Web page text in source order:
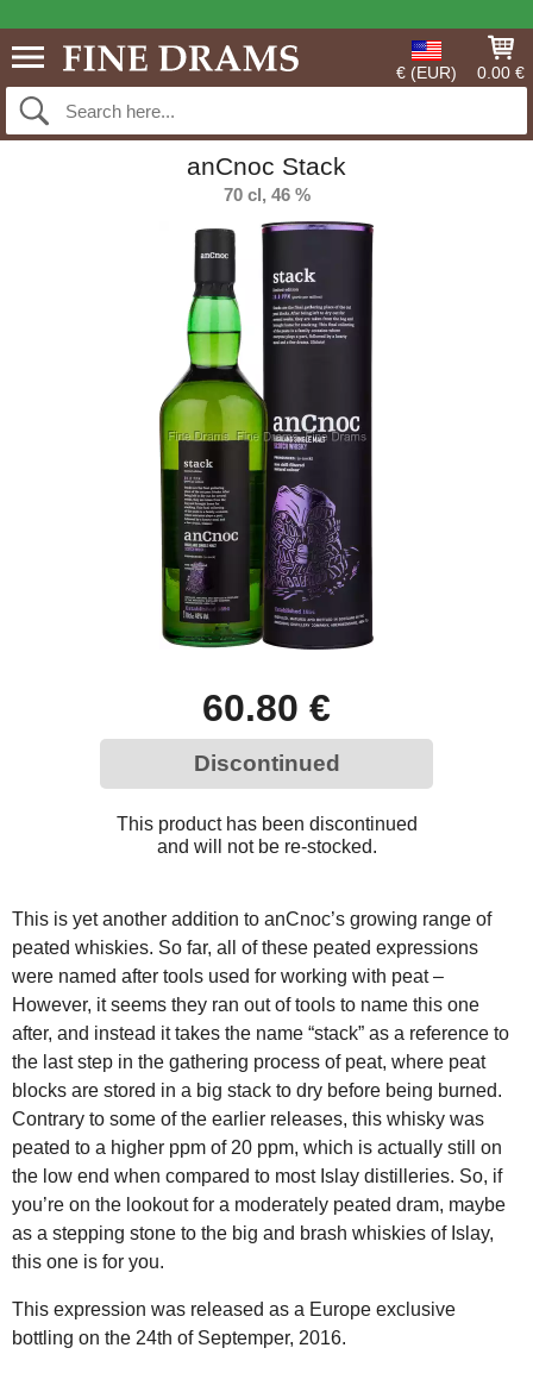
€ (EUR) 0.00 €
anCnoc Stack
70 cl, 46 %
60.80 €
Discontinued
This product has been discontinued
and will not be re-stocked.
This is yet another addition to anCnoc’s growing range of
peated whiskies. So far, all of these peated expressions
were named after tools used for working with peat –
However, it seems they ran out of tools to name this one
after, and instead it takes the name “stack” as a reference to
the last step in the gathering process of peat, where peat
blocks are stored in a big stack to dry before being burned.
Contrary to some of the earlier releases, this whisky was
peated to a higher ppm of 20 ppm, which is actually still on
the low end when compared to most Islay distilleries. So, if
you’re on the lookout for a moderately peated dram, maybe
as a stepping stone to the big and brash whiskies of Islay,
this one is for you.
This expression was released as a Europe exclusive
bottling on the 24th of Septemper, 2016.